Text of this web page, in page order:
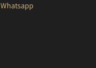
Whatsapp